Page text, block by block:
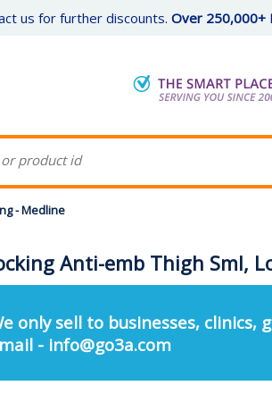
us for further discounts. Over 250,000+
- Medline
Anti-emb Thigh Sml,
only sell to businesses,
- info@go3a.com